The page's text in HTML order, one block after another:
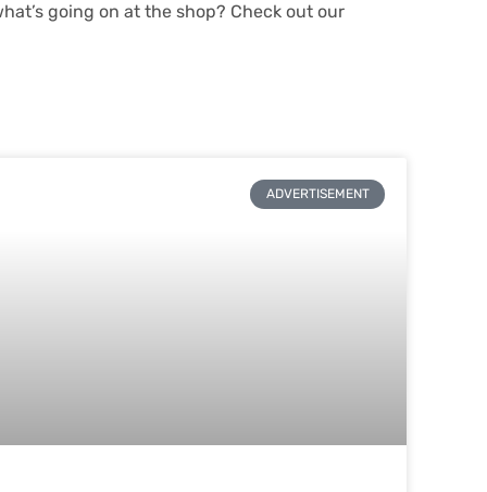
going on at the shop? Check out our
ADVERTISEMENT